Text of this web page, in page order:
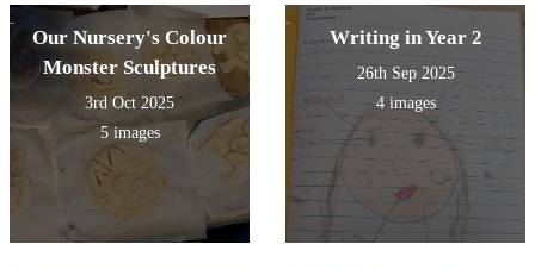
Our Nursery's Colour
Monster Sculptures
3rd Oct 2025
5 images
Writing in Year 2
26th Sep 2025
4 images